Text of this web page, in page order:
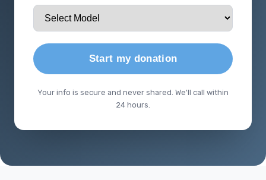
Start my donation
Your info is secure and never shared. We'll call within
24 hours.